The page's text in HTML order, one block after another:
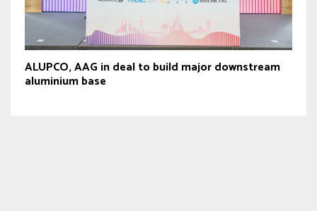
ALUPCO, AAG in deal to build major downstream
aluminium base